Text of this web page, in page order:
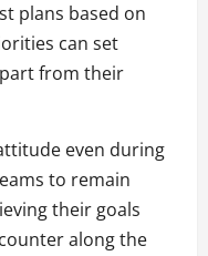
plans based on
can set
from their
even during
to remain
their goals
along the